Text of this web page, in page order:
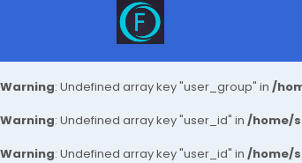
Warning: Undefined array key "user_group" in /
Warning: Undefined array key "user_id" in /home/
Warning: Undefined array key "user_id" in /home/